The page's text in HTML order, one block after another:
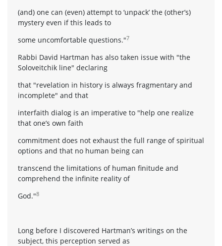
(and) one can (even) attempt to ‘unpack’ the (other’s)
mystery even if this leads to
some uncomfortable questions."7
Rabbi David Hartman has also taken issue with "the
Soloveitchik line" declaring
that "revelation in history is always fragmentary and
incomplete" and that
interfaith dialog is an imperative to "help one realize
that one’s own faith
commitment does not exhaust the full range of spiritual
options and that no human being can
transcend the limitations of human finitude and
comprehend the infinite reality of
God."8
Long before I discovered Hartman’s writings on the
subject, this perception served as